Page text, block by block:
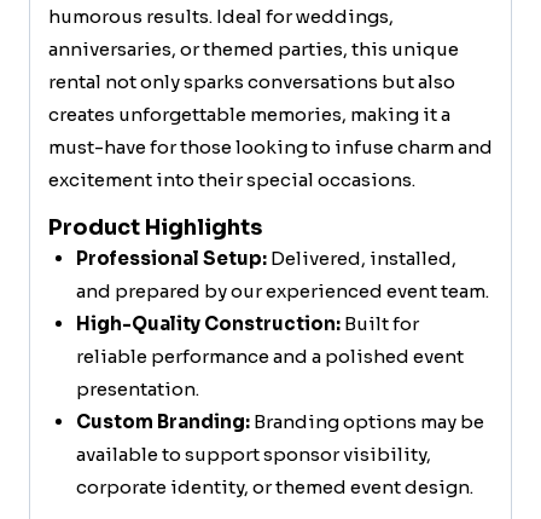
humorous results. Ideal for weddings,
anniversaries, or themed parties, this unique
rental not only sparks conversations but also
creates unforgettable memories, making it a
must-have for those looking to infuse charm and
excitement into their special occasions.
Product Highlights
Professional Setup:Delivered, installed,
and prepared by our experienced event team.
High-Quality Construction:Built for
reliable performance and a polished event
presentation.
Custom Branding:Branding options may be
available to support sponsor visibility,
corporate identity, or themed event design.